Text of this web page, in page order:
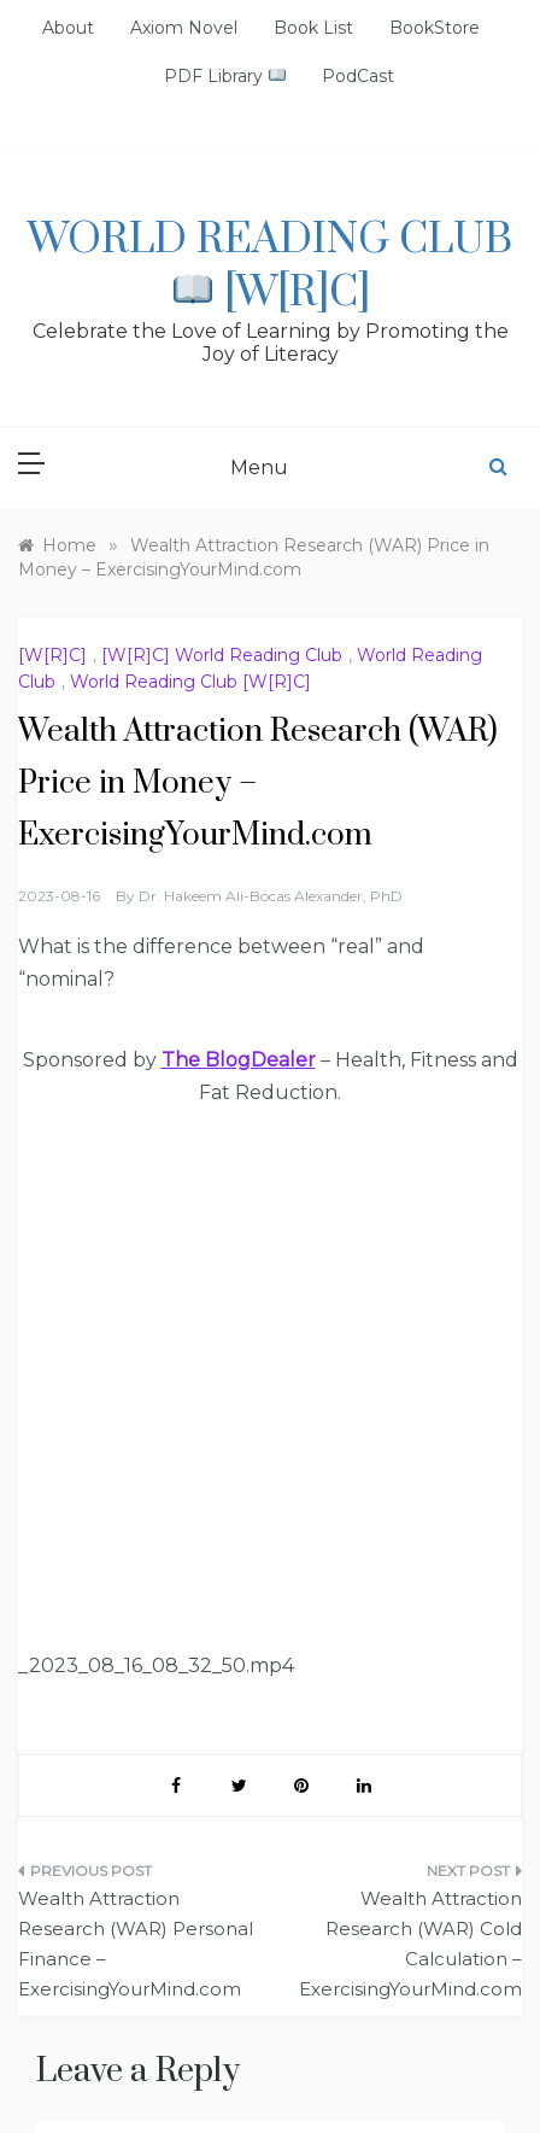
About Axiom Novel Book List BookStore
PDF Library PodCast
WORLD READING CLUB
[W[R]C]
Celebrate the Love of Learning by Promoting the
Joy of Literacy
Menu
Home »
Wealth Attraction Research (WAR) Price in
Money – ExercisingYourMind.com
[W[R]C] , [W[R]C] World Reading Club , World Reading
Club , World Reading Club [W[R]C]
Wealth Attraction Research (WAR)
Price in Money –
ExercisingYourMind.com
2023-08-16 By Dr. Hakeem Ali-Bocas Alexander, PhD
What is the difference between “real” and
“nominal?
Sponsored by The BlogDealer– Health, Fitness and
Fat Reduction.
_2023_08_16_08_32_50.mp4
Post
navigation
Wealth Attraction
Research (WAR) Personal
Finance –
ExercisingYourMind.com
Wealth Attraction
Research (WAR) Cold
Calculation –
ExercisingYourMind.com
Leave a Reply